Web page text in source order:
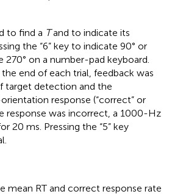
to find a Tand to indicate its
the “6” key to indicate 90° or
270° on a number-pad keyboard.
the end of each trial, feedback was
target detection and the
response (“correct” or
response was incorrect, a 1000-Hz
20 ms. Pressing the “5” key
mean RT and correct response rate